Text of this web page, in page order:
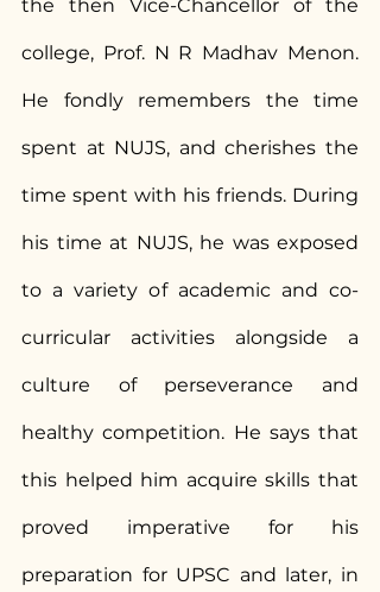
the then Vice-Chancellor of the
college, Prof. N R Madhav Menon.
He fondly remembers the time
spent at NUJS, and cherishes the
time spent with his friends. During
his time at NUJS, he was exposed
to a variety of academic and co-
curricular activities alongside a
culture of perseverance and
healthy competition. He says that
this helped him acquire skills that
proved imperative for his
preparation for UPSC and later, in